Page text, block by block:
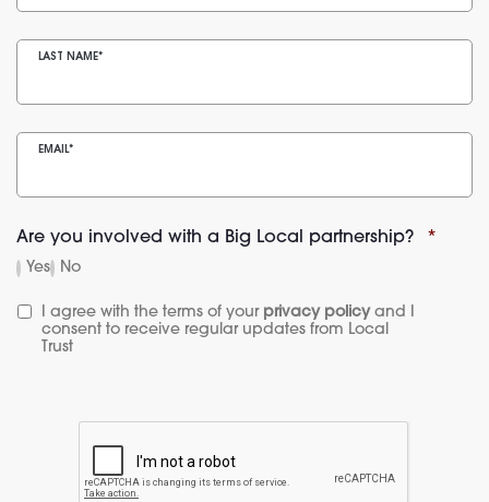
LAST NAME*
EMAIL*
Are you involved with a Big Local partnership? *
Yes No
I agree with the terms of your privacy policy and I
consent to receive regular updates from Local
Trust